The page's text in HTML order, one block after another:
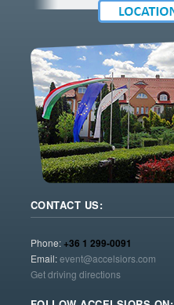
CONTACT US:
Phone:+36 1 299-0091
Email:event@accelsiors.com
Get driving directions